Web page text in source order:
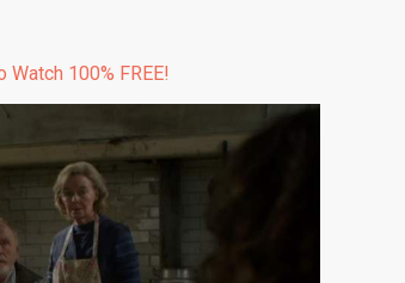
100% FREE!